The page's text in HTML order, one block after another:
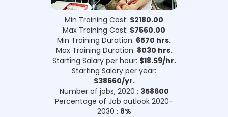
Min Training Cost: $2180.00
Max Training Cost: $7560.00
Min Training Duration: 6570 hrs.
Max Training Duration: 8030 hrs.
Starting Salary per hour: $18.59/hr.
Starting Salary per year:
$38660/yr.
Number of jobs, 2020 : 358600
Percentage of Job outlook 2020-
2030 : 8%